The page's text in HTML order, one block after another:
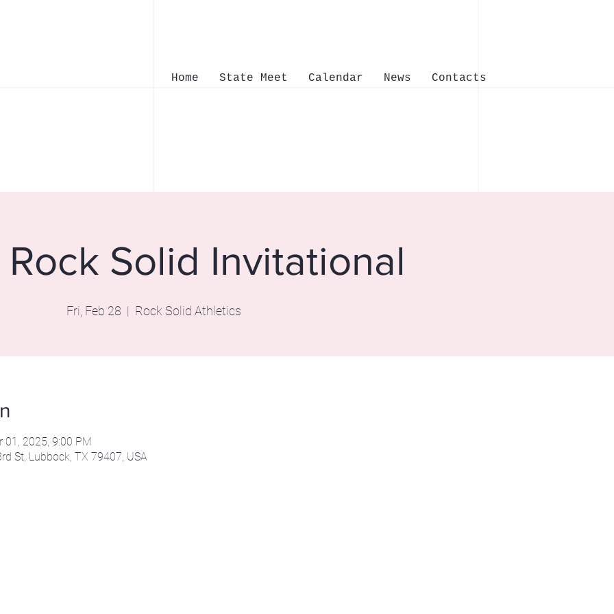
Home State Meet Calendar News Contacts
Solid Invitational
Fri, Feb 28
  |
Rock Solid Athletics
01, 2025, 9:00 PM
St, Lubbock, TX 79407, USA